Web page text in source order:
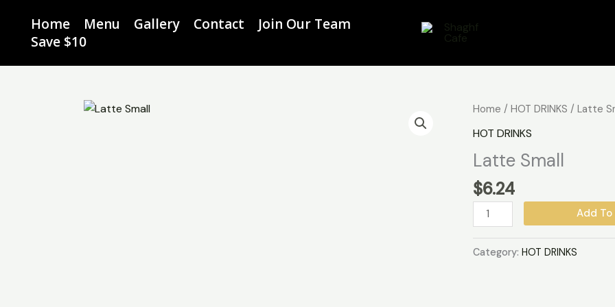
content
Home Menu Gallery Contact
Join Our Team
Save $10
Home / HOT DRINKS / Latte
HOT DRINKS
Latte Small
$6.24
Latte
Add To
Category: HOT DRINKS